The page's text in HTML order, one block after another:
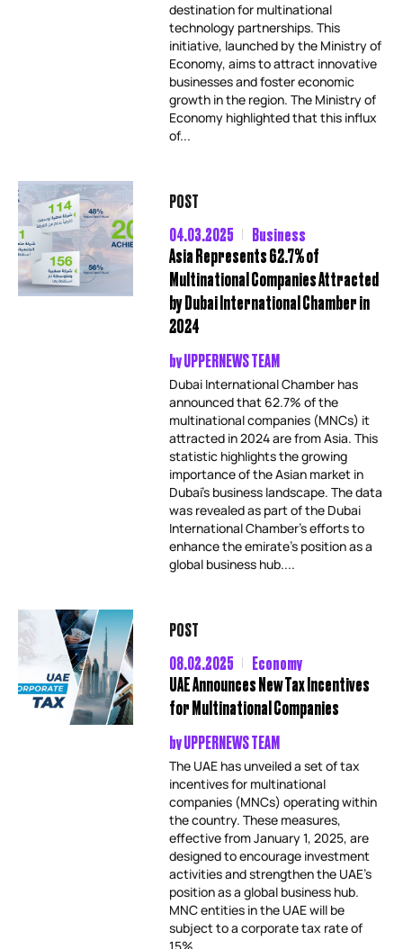
destination for multinational
technology partnerships. This
initiative, launched by the Ministry of
Economy, aims to attract innovative
businesses and foster economic
growth in the region. The Ministry of
Economy highlighted that this influx
of...
POST
04.03.2025
Business
Asia Represents 62.7% of
Multinational Companies Attracted
by Dubai International Chamber in
2024
byUPPERNEWS TEAM
Dubai International Chamber has
announced that 62.7% of the
multinational companies (MNCs) it
attracted in 2024 are from Asia. This
statistic highlights the growing
importance of the Asian market in
Dubai’s business landscape. The data
was revealed as part of the Dubai
International Chamber’s efforts to
enhance the emirate’s position as a
global business hub....
POST
08.02.2025
Economy
UAE Announces New Tax Incentives
for Multinational Companies
byUPPERNEWS TEAM
The UAE has unveiled a set of tax
incentives for multinational
companies (MNCs) operating within
the country. These measures,
effective from January 1, 2025, are
designed to encourage investment
activities and strengthen the UAE’s
position as a global business hub.
MNC entities in the UAE will be
subject to a corporate tax rate of